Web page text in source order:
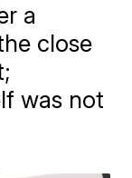
a
close
was not